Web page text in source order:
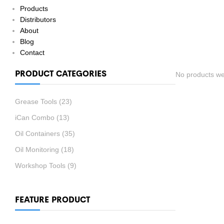
Products
Distributors
About
Blog
Contact
PRODUCT CATEGORIES
Grease Tools (23)
iCan Combo (13)
Oil Containers (35)
Oil Monitoring (18)
Workshop Tools (9)
FEATURE PRODUCT
No products